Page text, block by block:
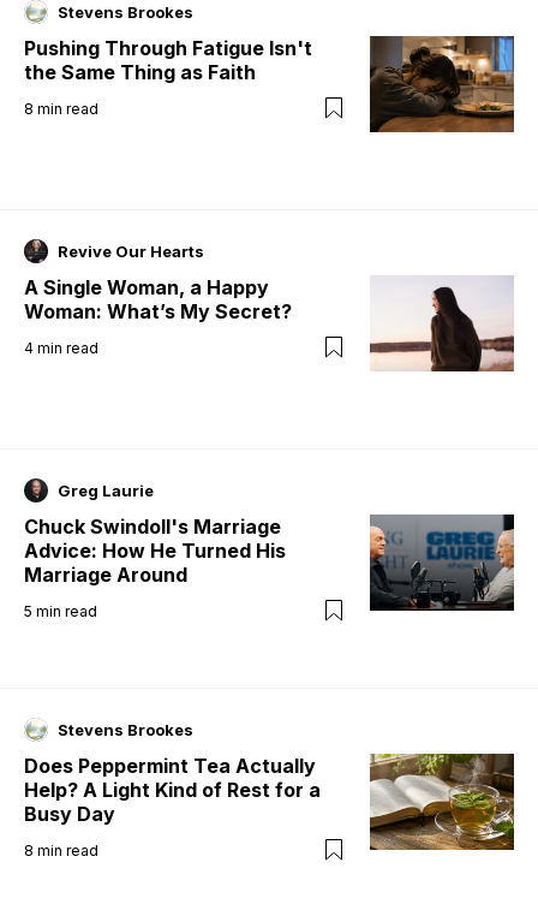
Stevens Brookes
Pushing Through Fatigue Isn't
the Same Thing as Faith
8 min read
Revive Our Hearts
A Single Woman, a Happy
Woman: What’s My Secret?
4 min read
Greg Laurie
Chuck Swindoll's Marriage
Advice: How He Turned His
Marriage Around
5 min read
Stevens Brookes
Does Peppermint Tea Actually
Help? A Light Kind of Rest for a
Busy Day
8 min read